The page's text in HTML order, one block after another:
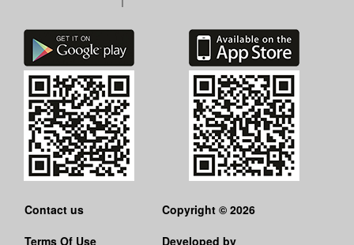
Contact us
Terms Of Use
Copyright © 2026
Developed by